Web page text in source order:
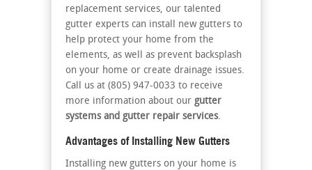
replacement services, our talented
gutter experts can install new gutters to
help protect your home from the
elements, as well as prevent backsplash
on your home or create drainage issues.
Call us at (805) 947-0033 to receive
more information about our gutter
systems and gutter repair services.
Advantages of Installing New Gutters
Installing new gutters on your home is